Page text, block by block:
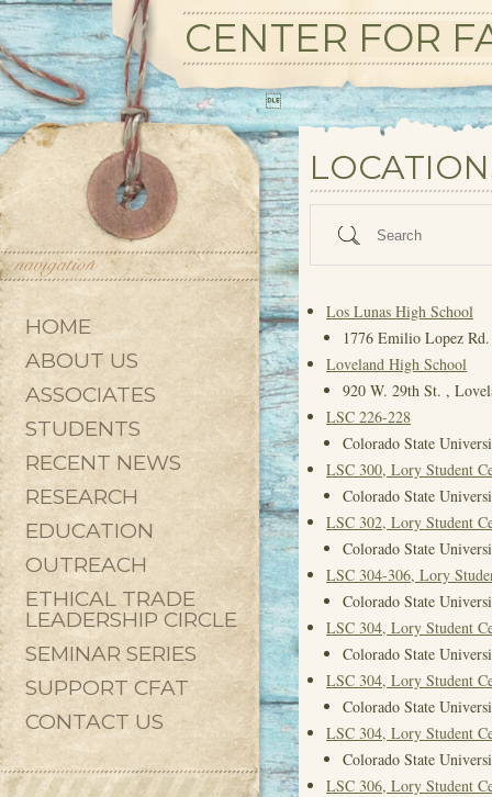
CENTER FOR
HOME
ABOUT US
ASSOCIATES
STUDENTS
RECENT NEWS
RESEARCH
EDUCATION
OUTREACH
ETHICAL TRADE
LEADERSHIP CIRCLE
SEMINAR SERIES
SUPPORT CFAT
CONTACT US
Search
Los Lunas High School
1776 Emilio Lopez
Loveland High School
920 W. 29th St. ,
LSC 226-228
Colorado State
LSC 300, Lory Student
Colorado State
LSC 302, Lory Student
Colorado State
LSC 304-306, Lory
Colorado State
LSC 304, Lory Student
Colorado State
LSC 304, Lory Student
Colorado State
LSC 304, Lory Student
Colorado State
LSC 306, Lory Student

State/County